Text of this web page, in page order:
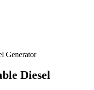
Generator
Diesel